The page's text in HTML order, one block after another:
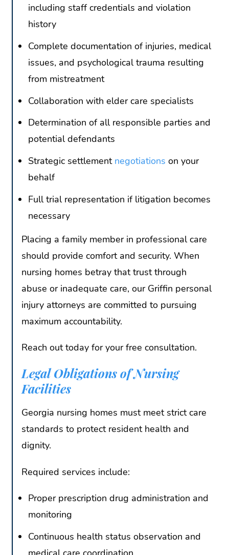
including staff credentials and violation
history
Complete documentation of injuries, medical
issues, and psychological trauma resulting
from mistreatment
Collaboration with elder care specialists
Determination of all responsible parties and
potential defendants
Strategic settlement negotiations on your
behalf
Full trial representation if litigation becomes
necessary
Placing a family member in professional care
should provide comfort and security. When
nursing homes betray that trust through
abuse or inadequate care, our Griffin personal
injury attorneys are committed to pursuing
maximum accountability.
Reach out today for your free consultation.
Legal Obligations of Nursing
Facilities
Georgia nursing homes must meet strict care
standards to protect resident health and
dignity.
Required services include:
Proper prescription drug administration and
monitoring
Continuous health status observation and